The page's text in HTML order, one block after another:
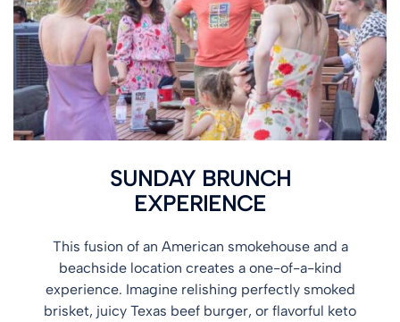
SUNDAY BRUNCH
EXPERIENCE
This fusion of an American smokehouse and a
beachside location creates a one-of-a-kind
experience. Imagine relishing perfectly smoked
brisket, juicy Texas beef burger, or flavorful keto